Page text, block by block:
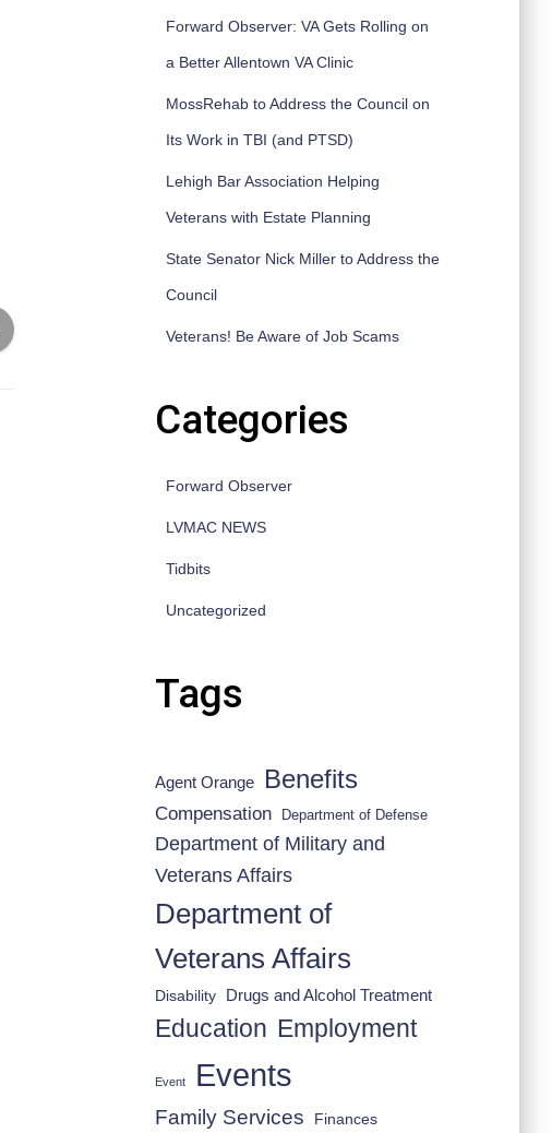
Forward Observer: VA Gets Rolling on
a Better Allentown VA Clinic
MossRehab to Address the Council on
Its Work in TBI (and PTSD)
Lehigh Bar Association Helping
Veterans with Estate Planning
State Senator Nick Miller to Address the
Council
Veterans! Be Aware of Job Scams
Categories
Forward Observer
LVMAC NEWS
Tidbits
Uncategorized
Tags
Agent Orange Benefits
Compensation Department of Defense
Department of Military and
Veterans Affairs
Department of
Veterans Affairs
Disability Drugs and Alcohol Treatment
Education Employment
Event Events
Family Services Finances